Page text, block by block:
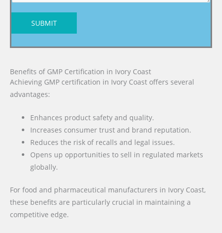
SUBMIT
Benefits of GMP Certification in Ivory Coast
Achieving GMP certification in Ivory Coast offers several
advantages:
Enhances product safety and quality.
Increases consumer trust and brand reputation.
Reduces the risk of recalls and legal issues.
Opens up opportunities to sell in regulated markets
globally.
For food and pharmaceutical manufacturers in Ivory Coast,
these benefits are particularly crucial in maintaining a
competitive edge.